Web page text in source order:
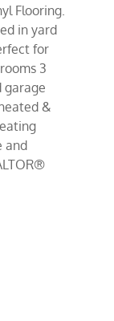
Flooring.
in yard
for
3
garage
&
and